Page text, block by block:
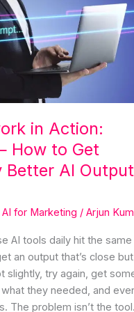
in Action:
How to Get
Better AI
AI for Marketing / Arjun
AI tools daily hit the
an output that’s close
slightly, try again, get
they needed, and
The problem isn’t the